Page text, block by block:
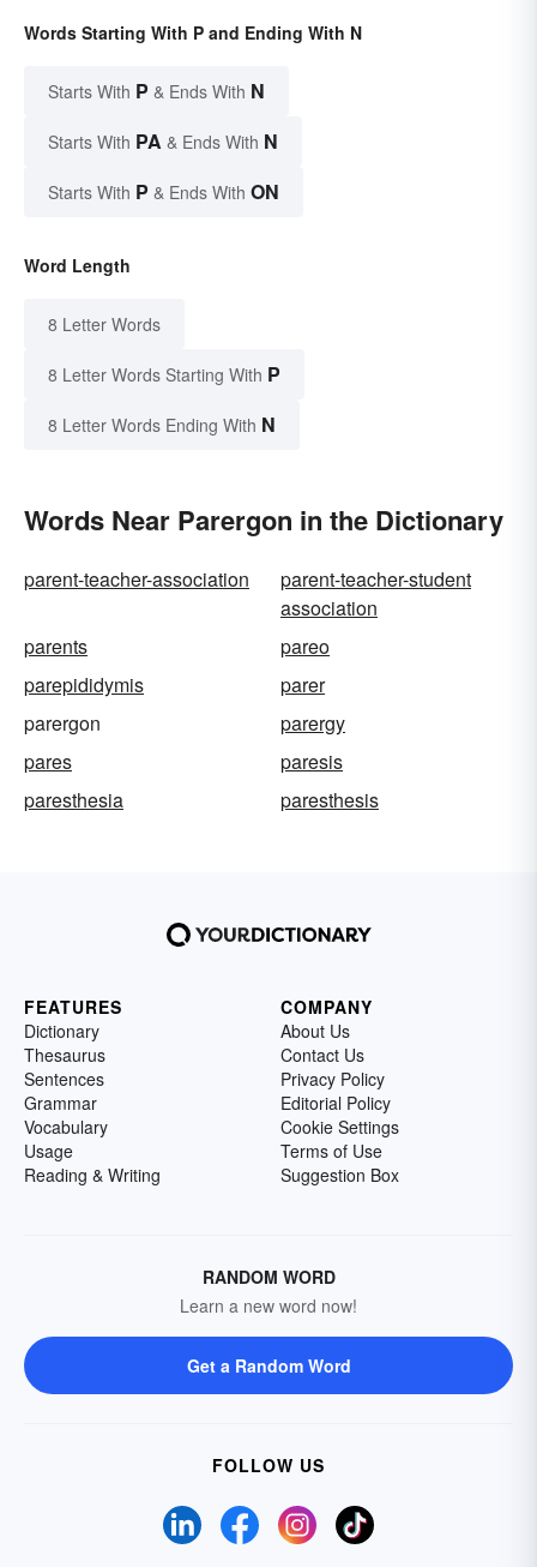
Words Starting With P and Ending With N
Starts With P & Ends With N
Starts With PA & Ends With N
Starts With P & Ends With ON
Word Length
8 Letter Words
8 Letter Words Starting With P
8 Letter Words Ending With N
Words Near Parergon in the Dictionary
parent-teacher-association
parent-teacher-student
association
parents
pareo
parepididymis
parer
parergon
parergy
pares
paresis
paresthesia
paresthesis
FEATURES
Dictionary
Thesaurus
Sentences
Grammar
Vocabulary
Usage
Reading & Writing
COMPANY
About Us
Contact Us
Privacy Policy
Editorial Policy
Cookie Settings
Terms of Use
Suggestion Box
RANDOM WORD
Learn a new word now!
Get a Random Word
FOLLOW US